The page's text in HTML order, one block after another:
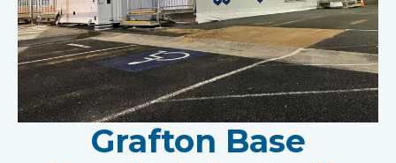
Grafton Base